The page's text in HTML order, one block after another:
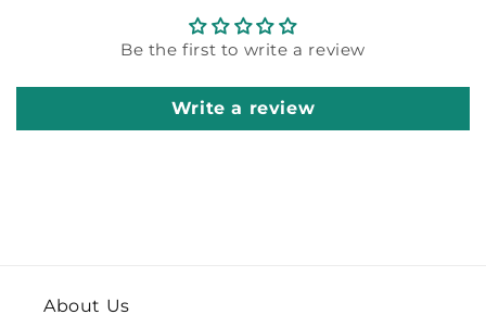
Be the first to write a review
Write a review
About Us